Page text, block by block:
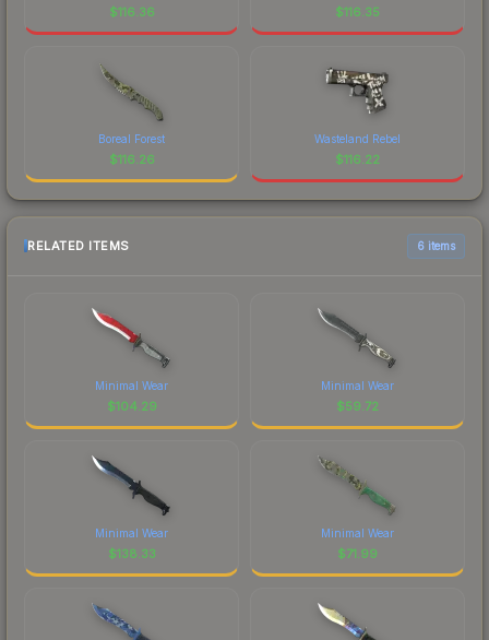
$116.36 $116.35
Boreal Forest
$116.26
Wasteland Rebel
$116.22
RELATED ITEMS 6 items
Minimal Wear
$104.29
Minimal Wear
$59.72
Minimal Wear
$138.33
Minimal Wear
$71.99